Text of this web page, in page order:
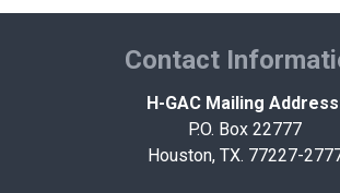
Contact
H-GAC Mailing
P.O. Box 22777
Houston, TX. 77227-